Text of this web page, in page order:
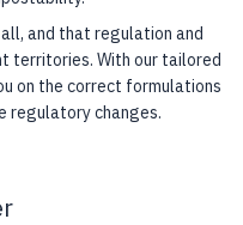
and that regulation and
territories. With our tailored
on the correct formulations
regulatory changes.